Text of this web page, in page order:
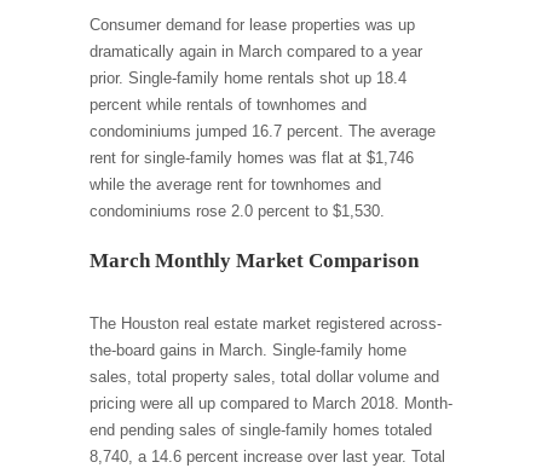
Consumer demand for lease properties was up
dramatically again in March compared to a year
prior. Single-family home rentals shot up 18.4
percent while rentals of townhomes and
condominiums jumped 16.7 percent. The average
rent for single-family homes was flat at $1,746
while the average rent for townhomes and
condominiums rose 2.0 percent to $1,530.
March Monthly Market Comparison
The Houston real estate market registered across-
the-board gains in March. Single-family home
sales, total property sales, total dollar volume and
pricing were all up compared to March 2018. Month-
end pending sales of single-family homes totaled
8,740, a 14.6 percent increase over last year. Total